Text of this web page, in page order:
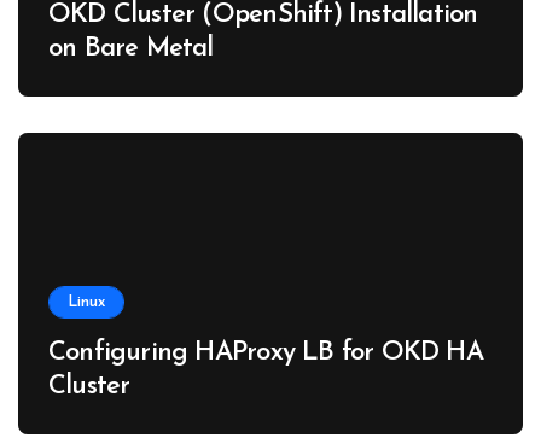
OKD Cluster (OpenShift) Installation
on Bare Metal
Linux
Configuring HAProxy LB for OKD HA
Cluster